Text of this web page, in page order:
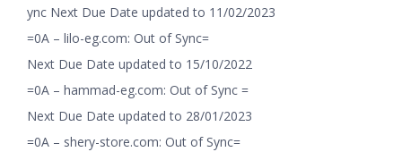
ync Next Due Date updated to 11/02/2023
=0A – lilo-eg.com: Out of Sync=
Next Due Date updated to 15/10/2022
=0A – hammad-eg.com: Out of Sync =
Next Due Date updated to 28/01/2023
=0A – shery-store.com: Out of Sync=